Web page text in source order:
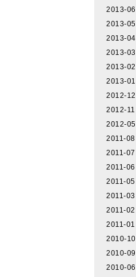
2013-06
2013-05
2013-04
2013-03
2013-02
2013-01
2012-12
2012-11
2012-05
2011-08
2011-07
2011-06
2011-05
2011-03
2011-02
2011-01
2010-10
2010-09
2010-06